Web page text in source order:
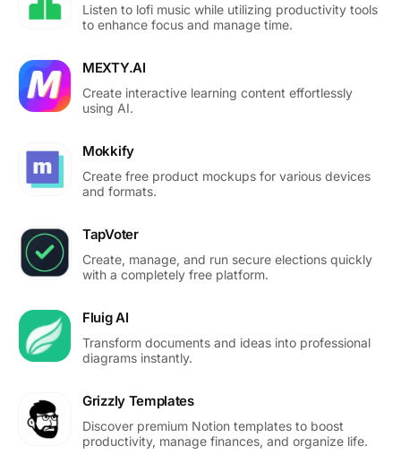
Listen to lofi music while utilizing productivity tools
to enhance focus and manage time.
MEXTY.AI
Create interactive learning content effortlessly
using AI.
Mokkify
Create free product mockups for various devices
and formats.
TapVoter
Create, manage, and run secure elections quickly
with a completely free platform.
Fluig AI
Transform documents and ideas into professional
diagrams instantly.
Grizzly Templates
Discover premium Notion templates to boost
productivity, manage finances, and organize life.